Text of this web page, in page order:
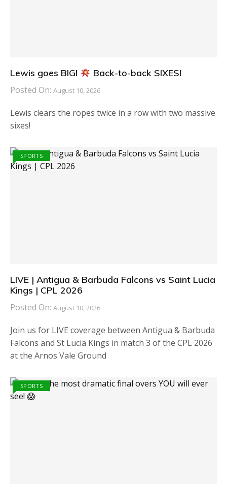
Lewis goes BIG! Back-to-back SIXES!
Posted On: August 10, 2026
Lewis clears the ropes twice in a row with two massive
sixes!
SPORTS
LIVE | Antigua & Barbuda Falcons vs Saint Lucia
Kings | CPL 2026
Posted On: August 10, 2026
Join us for LIVE coverage between Antigua & Barbuda
Falcons and St Lucia Kings in match 3 of the CPL 2026
at the Arnos Vale Ground
SPORTS